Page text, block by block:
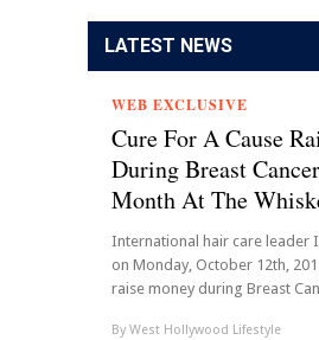
LATEST NEWS
WEB EXCLUSIVE
Cure For A Cause
During Breast
Month At The
International hair care leader
on Monday, October 12th,
raise money during Breast
By West Hollywood Lifestyle